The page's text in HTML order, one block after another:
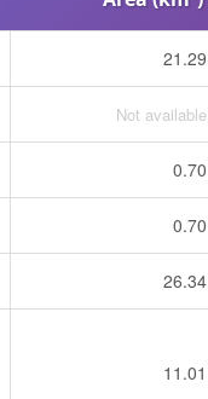
21.29
Not available
0.70
0.70
26.34
11.01